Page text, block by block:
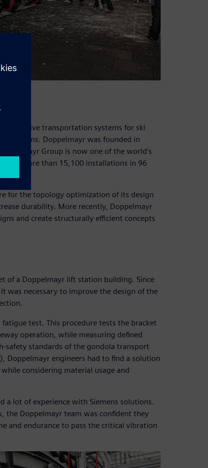
transportation systems for ski
systems. Doppelmayr was founded in
Group is now one of the world’s
more than 15,100 installations in 96
for the topology optimization of its design
durability. More recently, Doppelmayr
and create structurally efficient concepts
of a Doppelmayr lift station building. Since
was necessary to improve the design of the
test. This procedure tests the bracket
operation, while measuring defined
safety standards of the gondola transport
Doppelmayr engineers had to find a solution
considering material usage and
a lot of experience with Siemens solutions.
the Doppelmayr team was confident they
and endurance to pass the critical vibration